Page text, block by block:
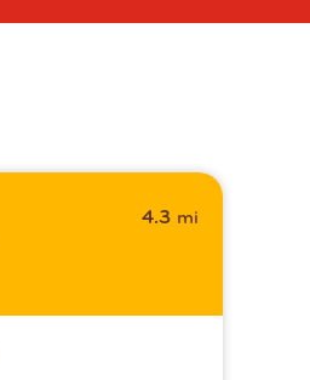
4.3 mi